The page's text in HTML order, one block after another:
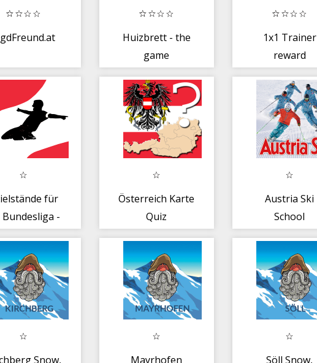
Huizbrett - the
game
1x1 Trainer
reward
für
Bundesliga -
Österreich Karte
Quiz
Austria Ski
School
Snow, Mayrhofen Söll Snow,